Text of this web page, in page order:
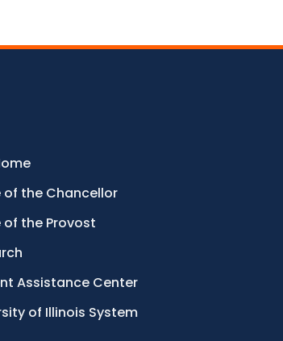
of the Chancellor
of the Provost
Assistance Center
of Illinois System